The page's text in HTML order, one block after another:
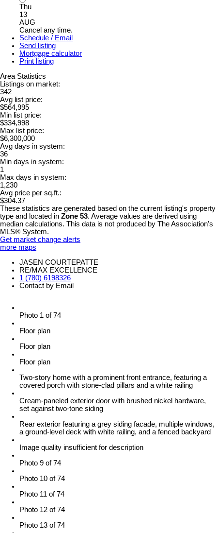
Thu
13
AUG
Cancel any time.
Schedule / Email
Send listing
Mortgage calculator
Print listing
Area Statistics
Listings on market:
342
Avg list price:
$564,995
Min list price:
$334,998
Max list price:
$6,300,000
Avg days in system:
36
Min days in system:
1
Max days in system:
1,230
Avg price per sq.ft.:
$304.37
These statistics are generated based on the current listing's property
type and located in Zone 53. Average values are derived using
median calculations. This data is not produced by The Association's
MLS® System.
Get market change alerts
more maps
JASEN COURTEPATTE
RE/MAX EXCELLENCE
1 (780) 6198326
Contact by Email
Photo 1 of 74
Floor plan
Floor plan
Floor plan
Two-story home with a prominent front entrance, featuring a
covered porch with stone-clad pillars and a white railing
Cream-paneled exterior door with brushed nickel hardware,
set against two-tone siding
Rear exterior featuring a grey siding facade, multiple windows,
a ground-level deck with white railing, and a fenced backyard
Image quality insufficient for description
Photo 9 of 74
Photo 10 of 74
Photo 11 of 74
Photo 12 of 74
Photo 13 of 74